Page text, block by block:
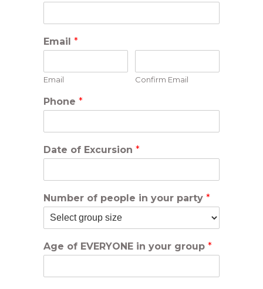
Email *
Email Confirm Email
Phone *
Date of Excursion *
Number of people in your party *
Age of EVERYONE in your group *